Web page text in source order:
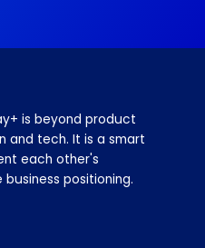
connect with merchants
way, through one
one currency
efficiency in our
resources.